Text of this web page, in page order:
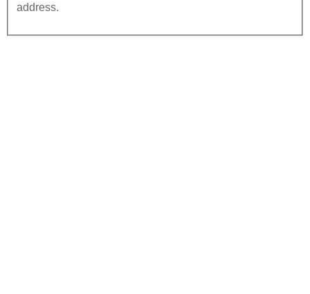
address.